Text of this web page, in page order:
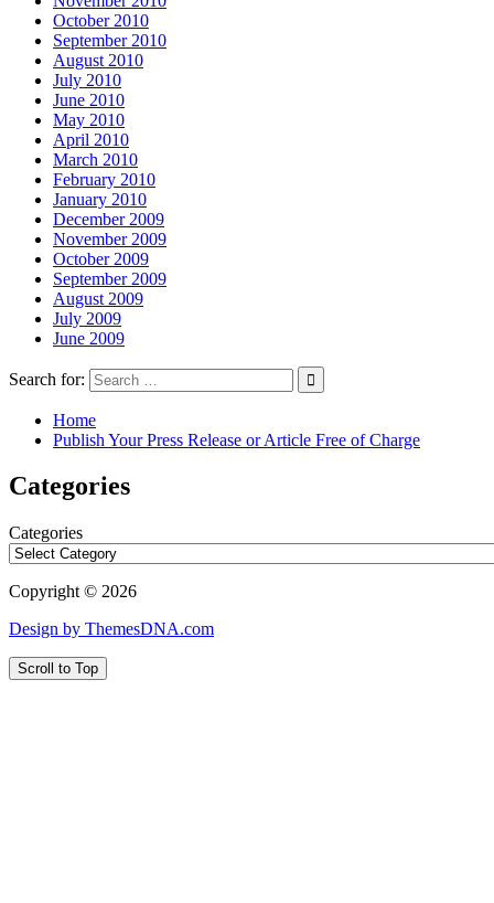
October 2010
September 2010
August 2010
July 2010
June 2010
May 2010
April 2010
March 2010
February 2010
January 2010
December 2009
November 2009
October 2009
September 2009
August 2009
July 2009
June 2009
Search for:
Home
Publish Your Press Release or Article Free of Charge
Categories
Categories
Copyright © 2026
Design by ThemesDNA.com
Scroll to Top